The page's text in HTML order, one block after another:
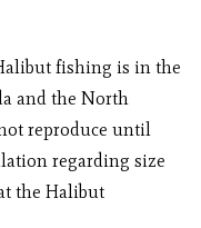
fishing is in the
and the North
reproduce until
regarding size
the Halibut